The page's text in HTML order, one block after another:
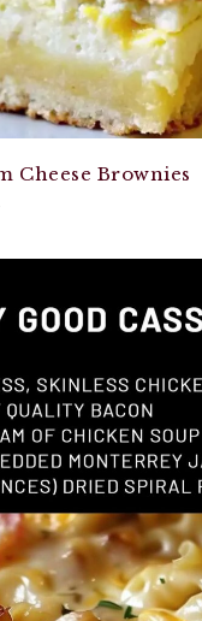
Cheese Brownies